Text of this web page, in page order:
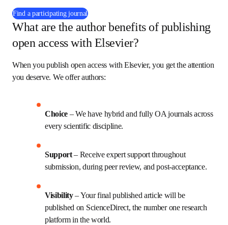
Find a participating journal(
What are the author benefits of publishing
open access with Elsevier?
When you publish open access with Elsevier, you get the attention
you deserve. We offer authors:
Choice – We have hybrid and fully OA journals across
every scientific discipline.
Support – Receive expert support throughout
submission, during peer review, and post-acceptance.
Visibility – Your final published article will be
published on ScienceDirect, the number one research
platform in the world.